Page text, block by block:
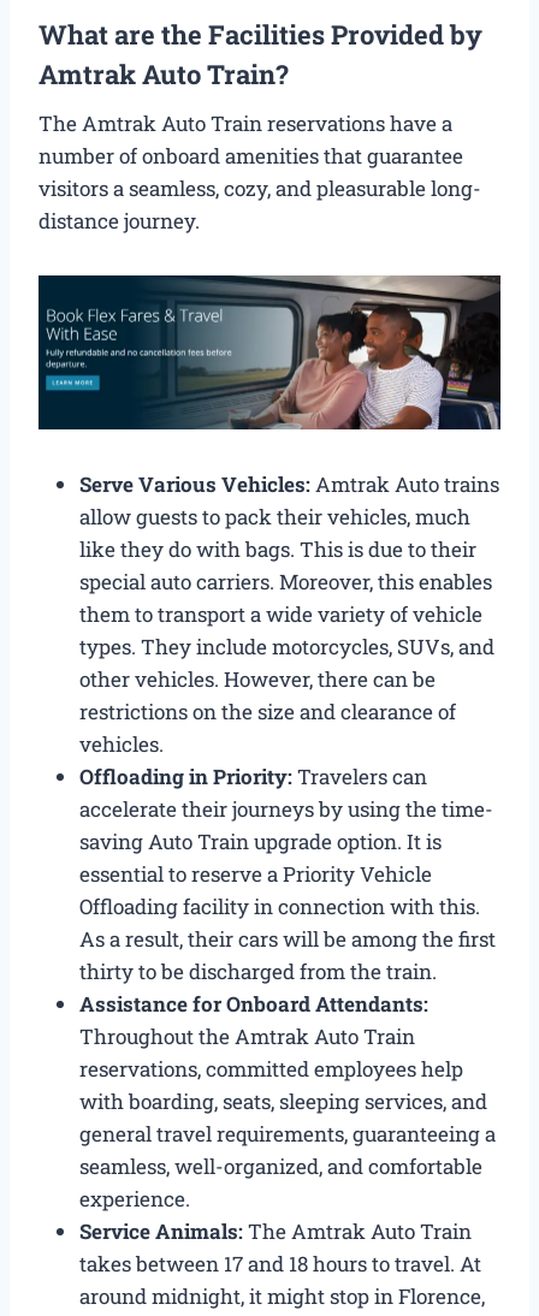
What are the Facilities Provided by
Amtrak Auto Train?
The Amtrak Auto Train reservations have a
number of onboard amenities that guarantee
visitors a seamless, cozy, and pleasurable long-
distance journey.
Serve Various Vehicles:Amtrak Auto trains
allow guests to pack their vehicles, much
like they do with bags. This is due to their
special auto carriers. Moreover, this enables
them to transport a wide variety of vehicle
types. They include motorcycles, SUVs, and
other vehicles. However, there can be
restrictions on the size and clearance of
vehicles.
Offloading in Priority:Travelers can
accelerate their journeys by using the time-
saving Auto Train upgrade option. It is
essential to reserve a Priority Vehicle
Offloading facility in connection with this.
As a result, their cars will be among the first
thirty to be discharged from the train.
Assistance for Onboard Attendants:
Throughout the Amtrak Auto Train
reservations, committed employees help
with boarding, seats, sleeping services, and
general travel requirements, guaranteeing a
seamless, well-organized, and comfortable
experience.
Service Animals:The Amtrak Auto Train
takes between 17 and 18 hours to travel. At
around midnight, it might stop in Florence,